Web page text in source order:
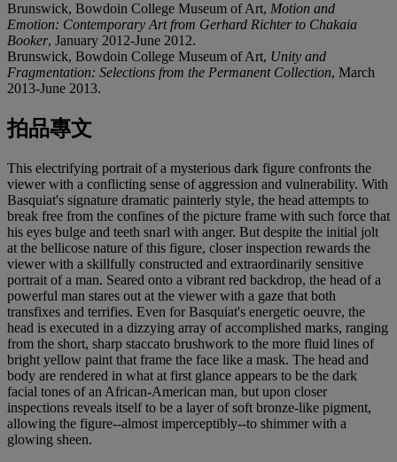
Brunswick, Bowdoin College Museum of Art, Motion and
Emotion: Contemporary Art from Gerhard Richter to Chakaia
Booker, January 2012-June 2012.
Brunswick, Bowdoin College Museum of Art, Unity and
Fragmentation: Selections from the Permanent Collection, March
2013-June 2013.
拍品專文
This electrifying portrait of a mysterious dark figure confronts the
viewer with a conflicting sense of aggression and vulnerability. With
Basquiat's signature dramatic painterly style, the head attempts to
break free from the confines of the picture frame with such force that
his eyes bulge and teeth snarl with anger. But despite the initial jolt
at the bellicose nature of this figure, closer inspection rewards the
viewer with a skillfully constructed and extraordinarily sensitive
portrait of a man. Seared onto a vibrant red backdrop, the head of a
powerful man stares out at the viewer with a gaze that both
transfixes and terrifies. Even for Basquiat's energetic oeuvre, the
head is executed in a dizzying array of accomplished marks, ranging
from the short, sharp staccato brushwork to the more fluid lines of
bright yellow paint that frame the face like a mask. The head and
body are rendered in what at first glance appears to be the dark
facial tones of an African-American man, but upon closer
inspections reveals itself to be a layer of soft bronze-like pigment,
allowing the figure--almost imperceptibly--to shimmer with a
glowing sheen.